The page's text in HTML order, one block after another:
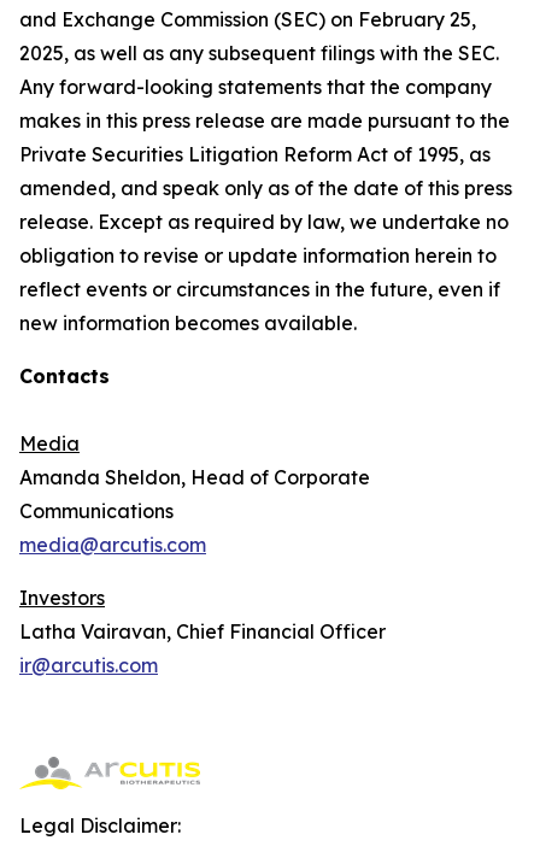
and Exchange Commission (SEC) on February 25,
2025, as well as any subsequent filings with the SEC.
Any forward-looking statements that the company
makes in this press release are made pursuant to the
Private Securities Litigation Reform Act of 1995, as
amended, and speak only as of the date of this press
release. Except as required by law, we undertake no
obligation to revise or update information herein to
reflect events or circumstances in the future, even if
new information becomes available.
Contacts
Media
Amanda Sheldon, Head of Corporate
Communications
media@arcutis.com
Investors
Latha Vairavan, Chief Financial Officer
ir@arcutis.com
Legal Disclaimer: